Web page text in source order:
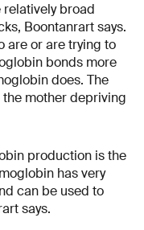
broad
Boontanrart says.
are or are trying to
bonds more
does. The
mother depriving
production is the
has very
can be used to
says.